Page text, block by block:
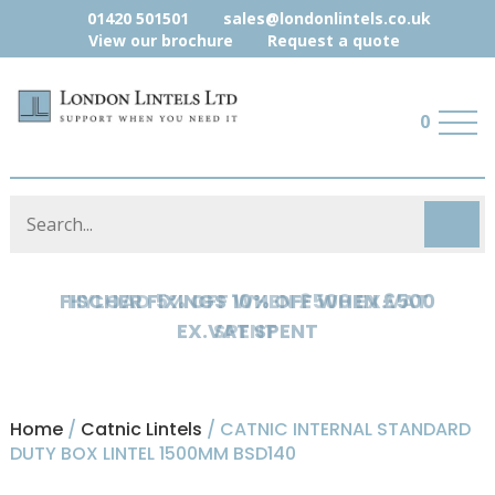
01420 501501
sales@londonlintels.co.uk
View our brochure
Request a quote
0
HYLOAD 5% OFF WHEN £500 EX.VAT
SPENT
Home/ Catnic Lintels / CATNIC INTERNAL STANDARD
DUTY BOX LINTEL 1500MM BSD140